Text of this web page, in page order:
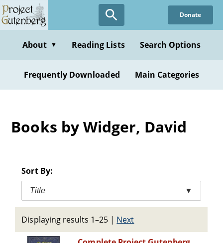
Skip
to
content
Donate
About ▼ Reading Lists Search Options
Frequently Downloaded Main Categories
Books by Widger, David
Sort By:
Title ▼
Displaying results 1–25 | Next